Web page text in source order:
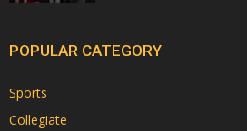
POPULAR CATEGORY
Sports
Collegiate